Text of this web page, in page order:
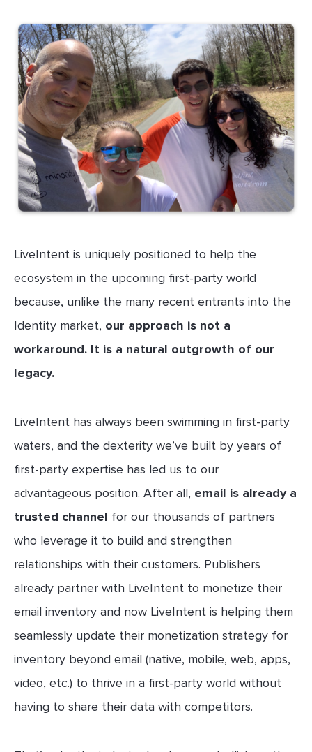
LiveIntent is uniquely positioned to help the
ecosystem in the upcoming first-party world
because, unlike the many recent entrants into the
Identity market, our approach is not a
workaround. It is a natural outgrowth of our
legacy.
LiveIntent has always been swimming in first-party
waters, and the dexterity we’ve built by years of
first-party expertise has led us to our
advantageous position. After all, email is already a
trusted channel for our thousands of partners
who leverage it to build and strengthen
relationships with their customers. Publishers
already partner with LiveIntent to monetize their
email inventory and now LiveIntent is helping them
seamlessly update their monetization strategy for
inventory beyond email (native, mobile, web, apps,
video, etc.) to thrive in a first-party world without
having to share their data with competitors.